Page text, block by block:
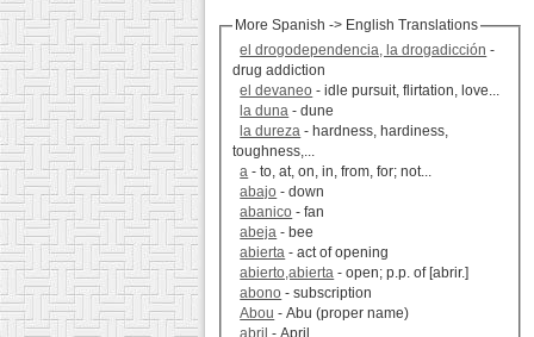
More Spanish -> English Translations
el drogodependencia, la drogadicción -
drug addiction
el devaneo - idle pursuit, flirtation, love...
la duna - dune
la dureza - hardness, hardiness,
toughness,...
a - to, at, on, in, from, for; not...
abajo - down
abanico - fan
abeja - bee
abierta - act of opening
abierto,abierta - open; p.p. of [abrir.]
abono - subscription
Abou - Abu (proper name)